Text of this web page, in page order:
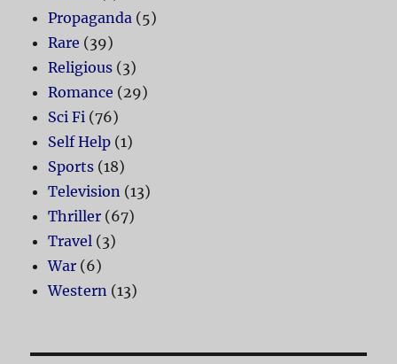
Propaganda (5)
Rare (39)
Religious (3)
Romance (29)
Sci Fi (76)
Self Help (1)
Sports (18)
Television (13)
Thriller (67)
Travel (3)
War (6)
Western (13)